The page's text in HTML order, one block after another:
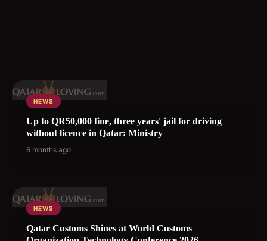
NEWS
Up to QR50,000 fine, three years' jail for driving
without licence in Qatar: Ministry
6 months ago
NEWS
Qatar Customs Shines at World Customs